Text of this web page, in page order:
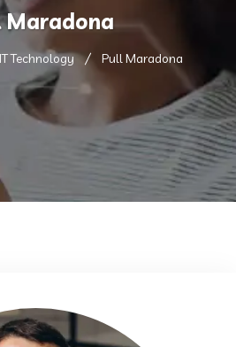
Maradona
IT Technology Pull Maradona